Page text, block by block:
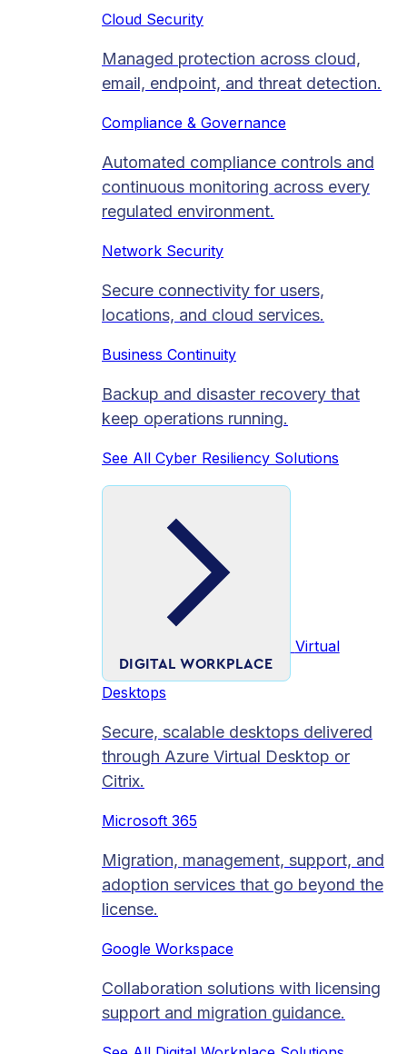
Cloud Security
Managed protection across cloud,
email, endpoint, and threat detection.
Compliance & Governance
Automated compliance controls and
continuous monitoring across every
regulated environment.
Network Security
Secure connectivity for users,
locations, and cloud services.
Business Continuity
Backup and disaster recovery that
keep operations running.
See All Cyber Resiliency Solutions
DIGITAL WORKPLACE
Virtual
Desktops
Secure, scalable desktops delivered
through Azure Virtual Desktop or
Citrix.
Microsoft 365
Migration, management, support, and
adoption services that go beyond the
license.
Google Workspace
Collaboration solutions with licensing
support and migration guidance.